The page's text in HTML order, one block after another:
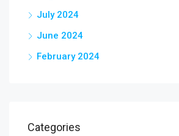
July 2024
June 2024
February 2024
Categories